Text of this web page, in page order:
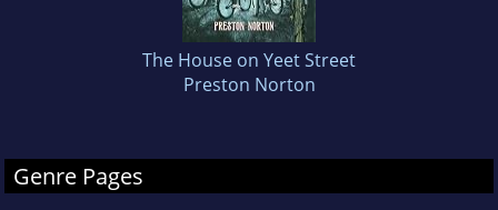
The House on Yeet Street
Preston Norton
Genre Pages